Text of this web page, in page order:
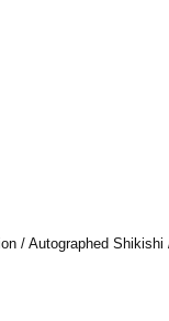
/ Autographed